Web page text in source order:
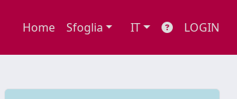
Home Sfoglia IT LOGIN